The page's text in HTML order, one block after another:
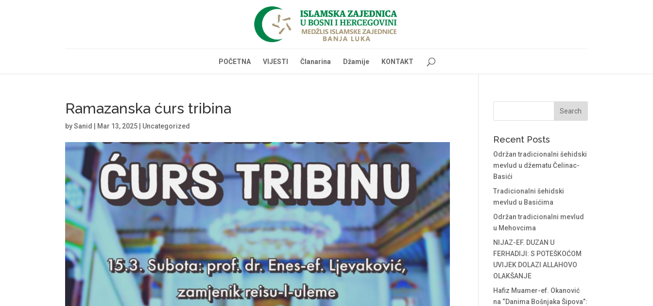
POČETNA VIJESTI Članarina Džamije KONTAKT
Ramazanska ćurs tribina
bySanid Mar 13, 2025 Uncategorized
Recent Posts
Održan tradicionalni šehidski
mevlud u džematu Čelinac-
Basići
Tradicionalni šehidski
mevlud u Basićima
Održan tradicionalni mevlud
u Mehovcima
NIJAZ-EF. DUZAN U
FERHADIJI: S POTEŠKOĆOM
UVIJEK DOLAZI ALLAHOVO
OLAKŠANJE
Hafiz Muamer-ef. Okanović
na “Danima Bošnjaka Šipova”: